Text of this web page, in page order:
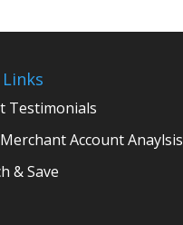
Testimonials
Account Anaylsis
& Save